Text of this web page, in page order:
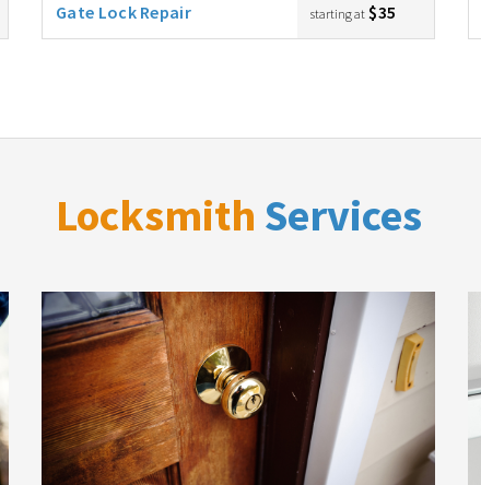
Gate Lock Repair starting at $35
Locksmith Services